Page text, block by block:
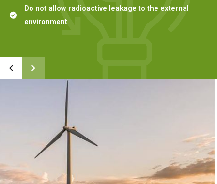
Do not allow radioactive leakage to the external
environment